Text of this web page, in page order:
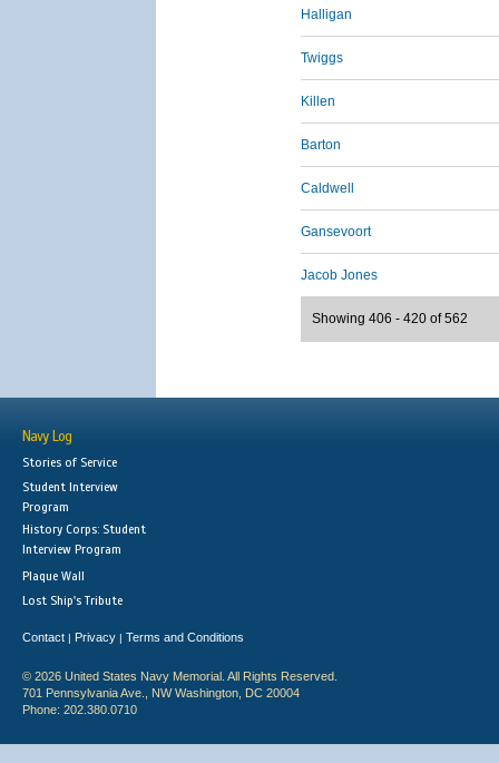
Halligan
Twiggs
Killen
Barton
Caldwell
Gansevoort
Jacob Jones
Showing 406 - 420 of 562
Navy Log
Stories of Service
Student Interview
Program
History Corps: Student
Interview Program
Plaque Wall
Lost Ship's Tribute
Contact | Privacy | Terms and Conditions
© 2026 United States Navy Memorial. All Rights Reserved.
701 Pennsylvania Ave., NW Washington, DC 20004
Phone: 202.380.0710